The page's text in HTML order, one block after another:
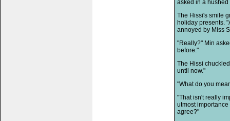
asked in a hushed
The Hissi's smile
holiday presents.
annoyed by Miss
"Really?" Min
before."
The Hissi
until now."
"What do you
"That isn't really
utmost
agree?"